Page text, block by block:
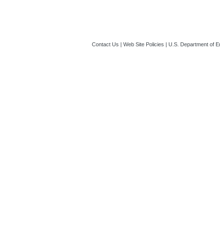
8/23/2022 11:01
Contact Us Web Site Policies U.S. Department of